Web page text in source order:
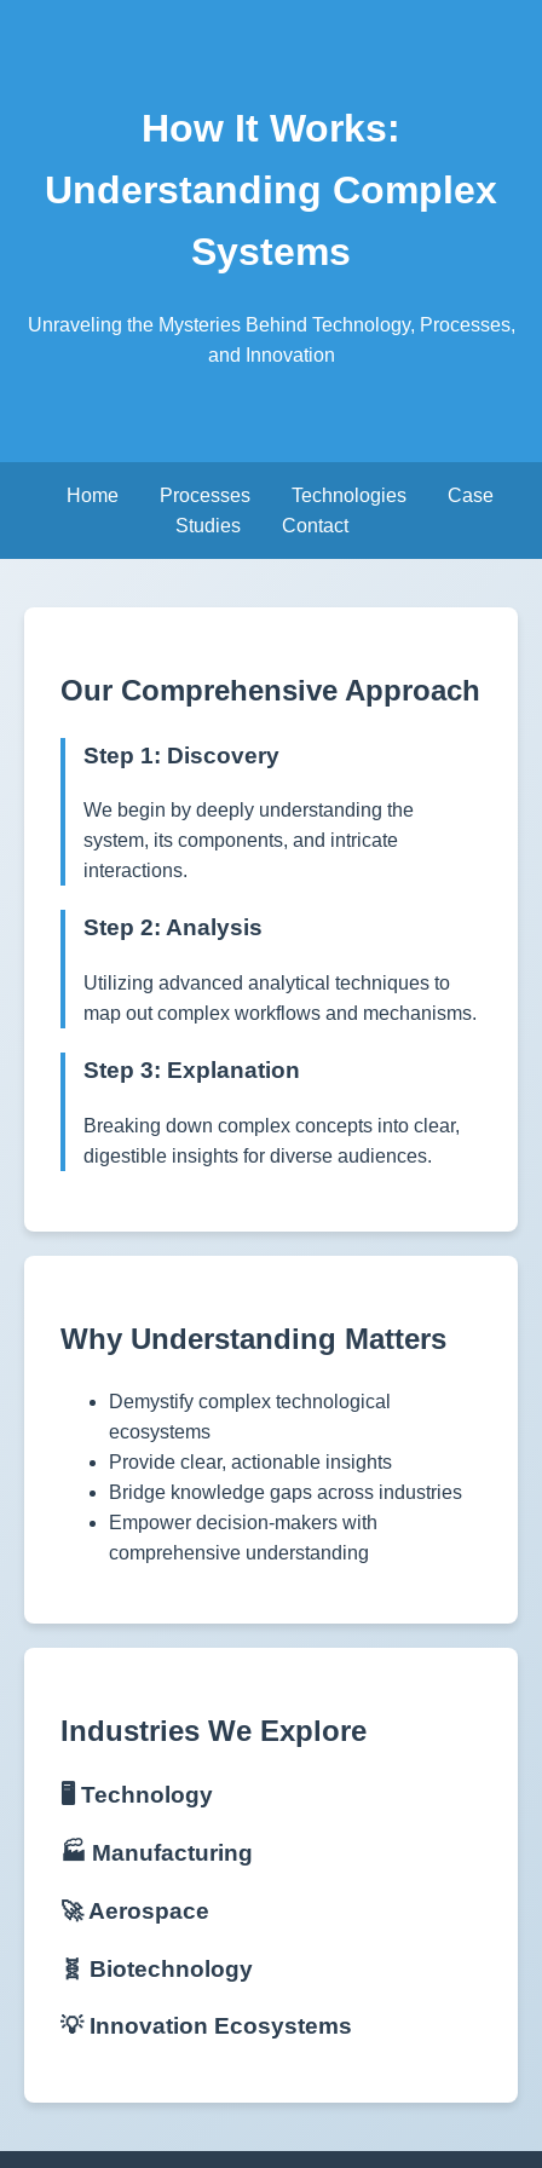
How It Works:
Understanding Complex
Systems
Unraveling the Mysteries Behind Technology, Processes,
and Innovation
Home Processes Technologies
Case
Studies
Contact
Our Comprehensive Approach
Step 1: Discovery
We begin by deeply understanding the
system, its components, and intricate
interactions.
Step 2: Analysis
Utilizing advanced analytical techniques to
map out complex workflows and mechanisms.
Step 3: Explanation
Breaking down complex concepts into clear,
digestible insights for diverse audiences.
Why Understanding Matters
Demystify complex technological
ecosystems
Provide clear, actionable insights
Bridge knowledge gaps across industries
Empower decision-makers with
comprehensive understanding
Industries We Explore
🖥️ Technology
🏭 Manufacturing
🚀 Aerospace
🧬 Biotechnology
💡 Innovation Ecosystems